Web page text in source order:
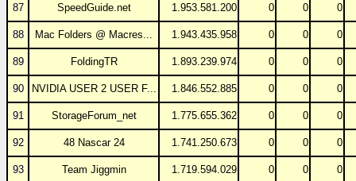
87 SpeedGuide.net 1.953.581.200 0 0 0
88 Mac Folders @ Macres... 1.943.435.958 0 0 0
89 FoldingTR 1.893.239.974 0 0 0
90 NVIDIA USER 2 USER F... 1.846.552.885 0 0 0
91 StorageForum_net 1.775.655.362 0 0 0
92 48 Nascar 24 1.741.250.673 0 0 0
93 Team Jiggmin 1.719.594.029 0 0 0